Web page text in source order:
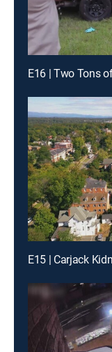
E16 | Two Tons
E15 | Carjack